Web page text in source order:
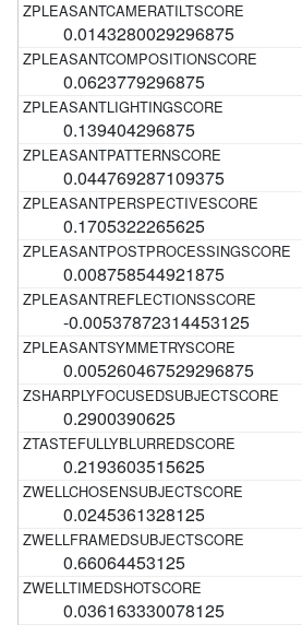
0.0143280029296875
0.0623779296875
0.139404296875
0.044769287109375
0.1705322265625
0.008758544921875
-0.00537872314453125
0.005260467529296875
0.2900390625
0.2193603515625
0.0245361328125
0.66064453125
0.036163330078125